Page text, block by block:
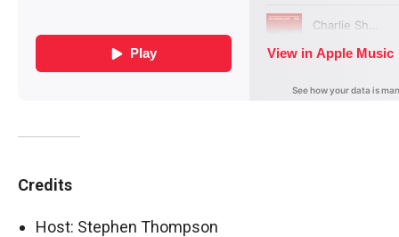
Credits
Host: Stephen Thompson